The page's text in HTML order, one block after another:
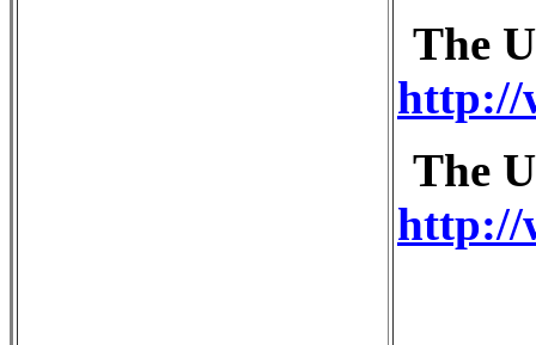
The
http://
The
http://